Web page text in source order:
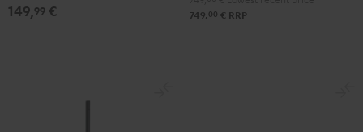
149,99 € 749, 00 € RRP